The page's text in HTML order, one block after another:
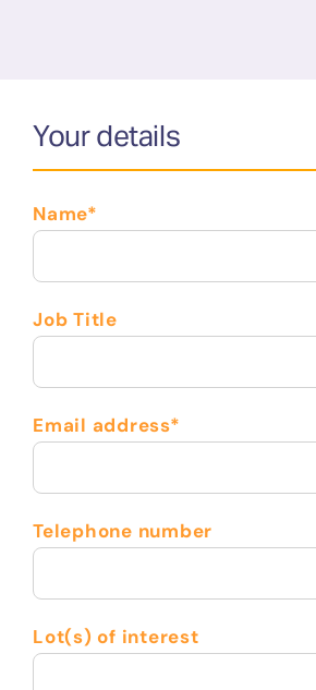
Your details
Name*
Job Title
Email address*
Telephone number
Lot(s) of interest